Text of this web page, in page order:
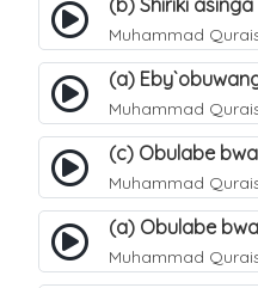
Muhammad
Muhammad
(c) Obulabe
Muhammad
(a) Obulabe
Muhammad